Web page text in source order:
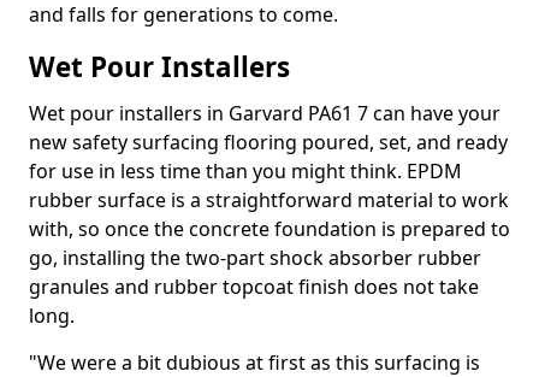
and falls for generations to come.
Wet Pour Installers
Wet pour installers in Garvard PA61 7 can have your
new safety surfacing flooring poured, set, and ready
for use in less time than you might think. EPDM
rubber surface is a straightforward material to work
with, so once the concrete foundation is prepared to
go, installing the two-part shock absorber rubber
granules and rubber topcoat finish does not take
long.
"We were a bit dubious at first as this surfacing is